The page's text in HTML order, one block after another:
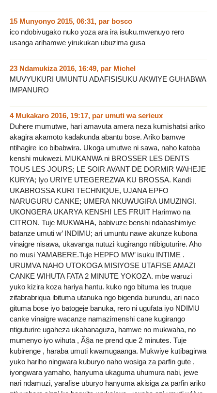
15 Munyonyo 2015, 06:31, par bosco
ico ndobivugako nuko yoza ara ira isuku.mwenuyo rero
usanga arihamwe yirukukan ubuzima gusa
23 Ndamukiza 2016, 16:49, par Michel
MUVYUKURI UMUNTU ADAFISISUKU AKWIYE GUHABWA
IMPANURO
4 Mukakaro 2016, 19:17, par umuti wa serieux
Duhere mumutwe, hari amavuta amera neza kumishatsi ariko
akagira akamoto kadakunda abantu bose. Ariko bamwe
ntihagire ico bibabwira. Ukoga umutwe ni sawa, naho katoba
kenshi mukwezi. MUKANWA ni BROSSER LES DENTS
TOUS LES JOURS; LE SOIR AVANT DE DORMIR WAHEJE
KURYA; Iyo URIYE UTEGEREZWA KU BROSSA. Kandi
UKABROSSA KURI TECHNIQUE, UJANA EPFO
NARUGURU CANKE; UMERA NKUWUGIRA UMUZINGI.
UKONGERA UKARYA KENSHI LES FRUIT Harimwo na
CITRON. Tuje MUKWAHA, babivuze benshi ndabashimiye
batanze umuti w’ INDIMU; ari umuntu nawe akunze kubona
vinaigre nisawa, ukavanga nutuzi kugirango ntibiguturire. Aho
no musi YAMABERE.Tuje HEPFO MW’ isuku INTIME .
URUMVA NAHO UTOKOGA MISIYOSE UTAFISE AMAZI
CANKE WIHUTA FATA 2 MINUTE YOKOZA. mbe waruzi
yuko kizira koza hariya hantu. kuko ngo bituma les truque
zifabrabriqua ibituma utanuka ngo bigenda burundu, ari naco
gituma bose iyo batogeje banuka, rero ni ugufata iyo NDIMU
canke vinaigre wacanze namazimenshi cane kugirango
ntiguturire ugaheza ukahanaguza, hamwe no mukwaha, no
mumenyo iyo wihuta , Ã§a ne prend que 2 minutes. Tuje
kubirenge , haraba umuti kwamugaanga. Mukwiye kutibagirwa
yuko hariho ningwara kuburyo naho wosiga za parfin gute ,
iyongwara yamaho, hanyuma ukaguma uhumura nabi, jewe
nari ndamuzi, yarafise uburyo hanyuma akisiga za parfin ariko